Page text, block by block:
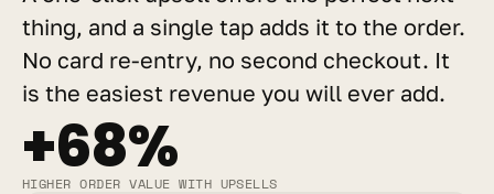
thing, and a single tap adds it to the order.
No card re-entry, no second checkout. It
is the easiest revenue you will ever add.
+68%
HIGHER ORDER VALUE WITH UPSELLS